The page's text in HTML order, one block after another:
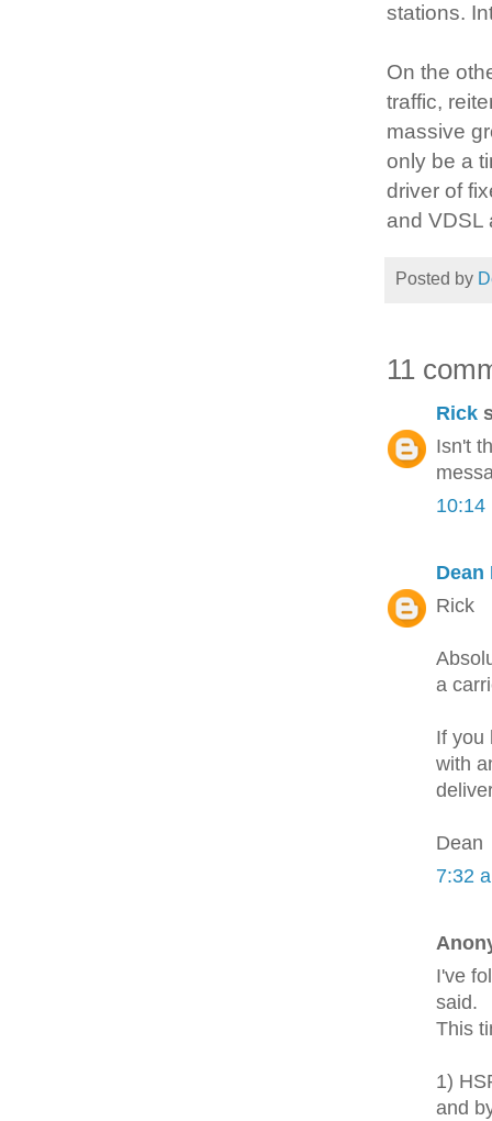
stations.
On the
traffic,
massive
only be a
driver of
and VDSL
Posted by
11
Rick
Isn't
10:14
Dean
Rick
a
If you
with
Dean
7:32
I've
said.
This
1)
and